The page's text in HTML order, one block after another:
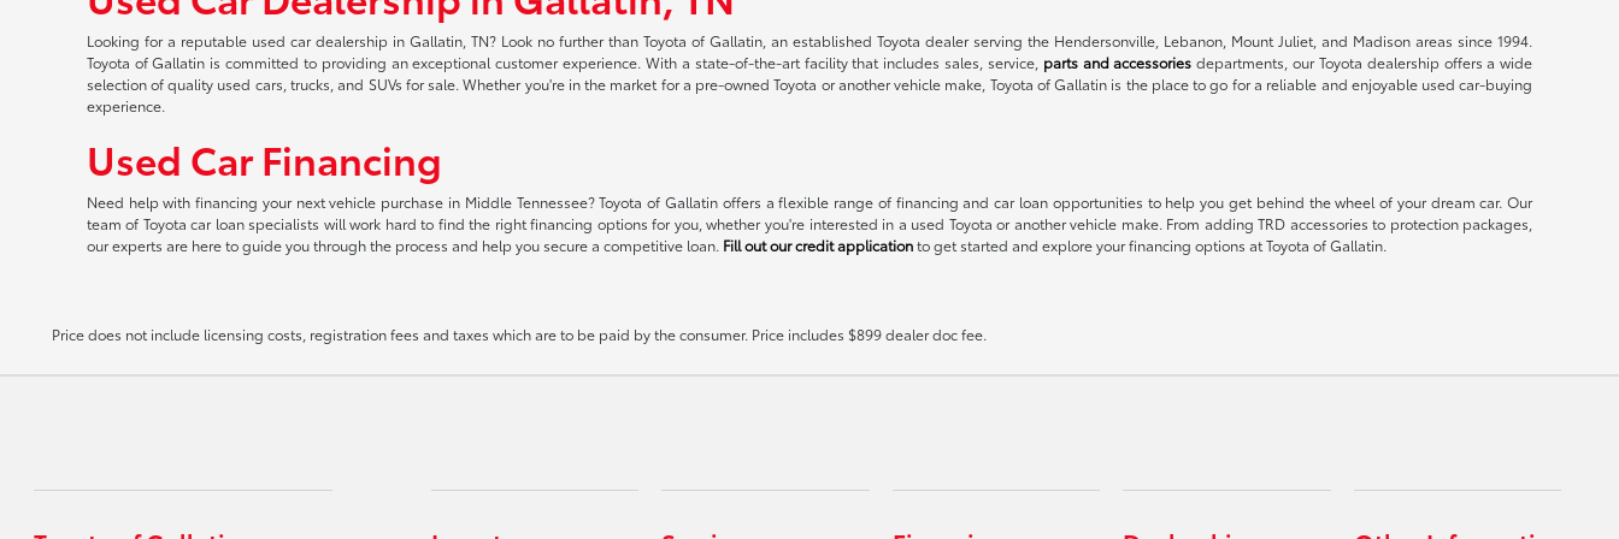
Looking for a reputable used car dealership in Gallatin, TN? Look no further than Toyota of Gallatin, an established Toyota dealer serving the Hendersonville, Lebanon, Mount Juliet, and Madison areas since 1994.
Toyota of Gallatin is committed to providing an exceptional customer experience. With a state-of-the-art facility that includes sales, service, parts and accessories departments, our Toyota dealership offers a wide
selection of quality used cars, trucks, and SUVs for sale. Whether you're in the market for a pre-owned Toyota or another vehicle make, Toyota of Gallatin is the place to go for a reliable and enjoyable used car-buying
experience.
Used Car Financing
Need help with financing your next vehicle purchase in Middle Tennessee? Toyota of Gallatin offers a flexible range of financing and car loan opportunities to help you get behind the wheel of your dream car. Our
team of Toyota car loan specialists will work hard to find the right financing options for you, whether you're interested in a used Toyota or another vehicle make. From adding TRD accessories to protection packages,
our experts are here to guide you through the process and help you secure a competitive loan. Fill out our credit applicationto get started and explore your financing options at Toyota of Gallatin.
Price does not include licensing costs, registration fees and taxes which are to be paid by the consumer. Price includes $899 dealer doc fee.